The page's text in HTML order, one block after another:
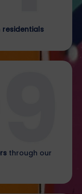
residentials
through our